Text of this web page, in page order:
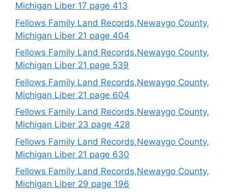
Michigan Liber 17 page 413
Fellows Family Land Records,Newaygo County,
Michigan Liber 21 page 404
Fellows Family Land Records,Newaygo County,
Michigan Liber 21 page 539
Fellows Family Land Records,Newaygo County,
Michigan Liber 21 page 604
Fellows Family Land Records,Newaygo County,
Michigan Liber 23 page 428
Fellows Family Land Records,Newaygo County,
Michigan Liber 21 page 630
Fellows Family Land Records,Newaygo County,
Michigan Liber 29 page 196